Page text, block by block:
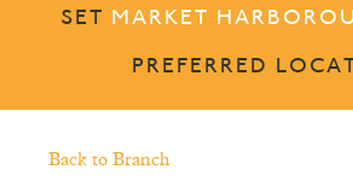
SET MARKET
PREFERRED
Back to Branch